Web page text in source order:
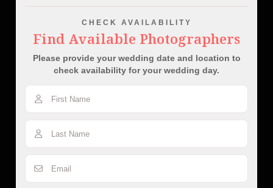
CHECK AVAILABILITY
Find Available Photographers
Please provide your wedding date and location to
check availability for your wedding day.